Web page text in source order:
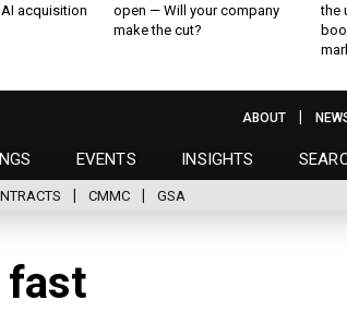
acquisition
open — Will your company
make the cut?
the
EVENTS INSIGHTS
ABOUT
CMMC GSA
fast